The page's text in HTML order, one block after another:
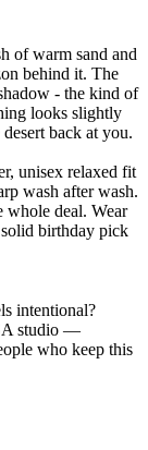
of warm sand and
behind it. The
- the kind of
looks slightly
back at you.
unisex relaxed fit
wash after wash.
whole deal. Wear
birthday pick
intentional?
studio —
who keep this